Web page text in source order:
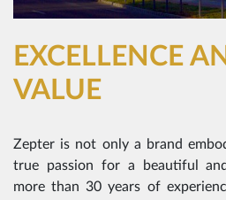
EXCELLENCE
VALUE
Zepter is not only a brand
true passion for a beautiful
more than 30 years of